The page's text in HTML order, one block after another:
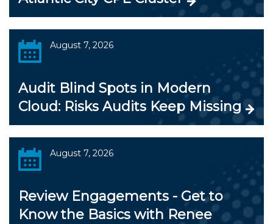
August 7, 2026
Audit Blind Spots in Modern
Cloud: Risks Audits Keep Missing
August 7, 2026
Review Engagements - Get to
Know the Basics with Renee